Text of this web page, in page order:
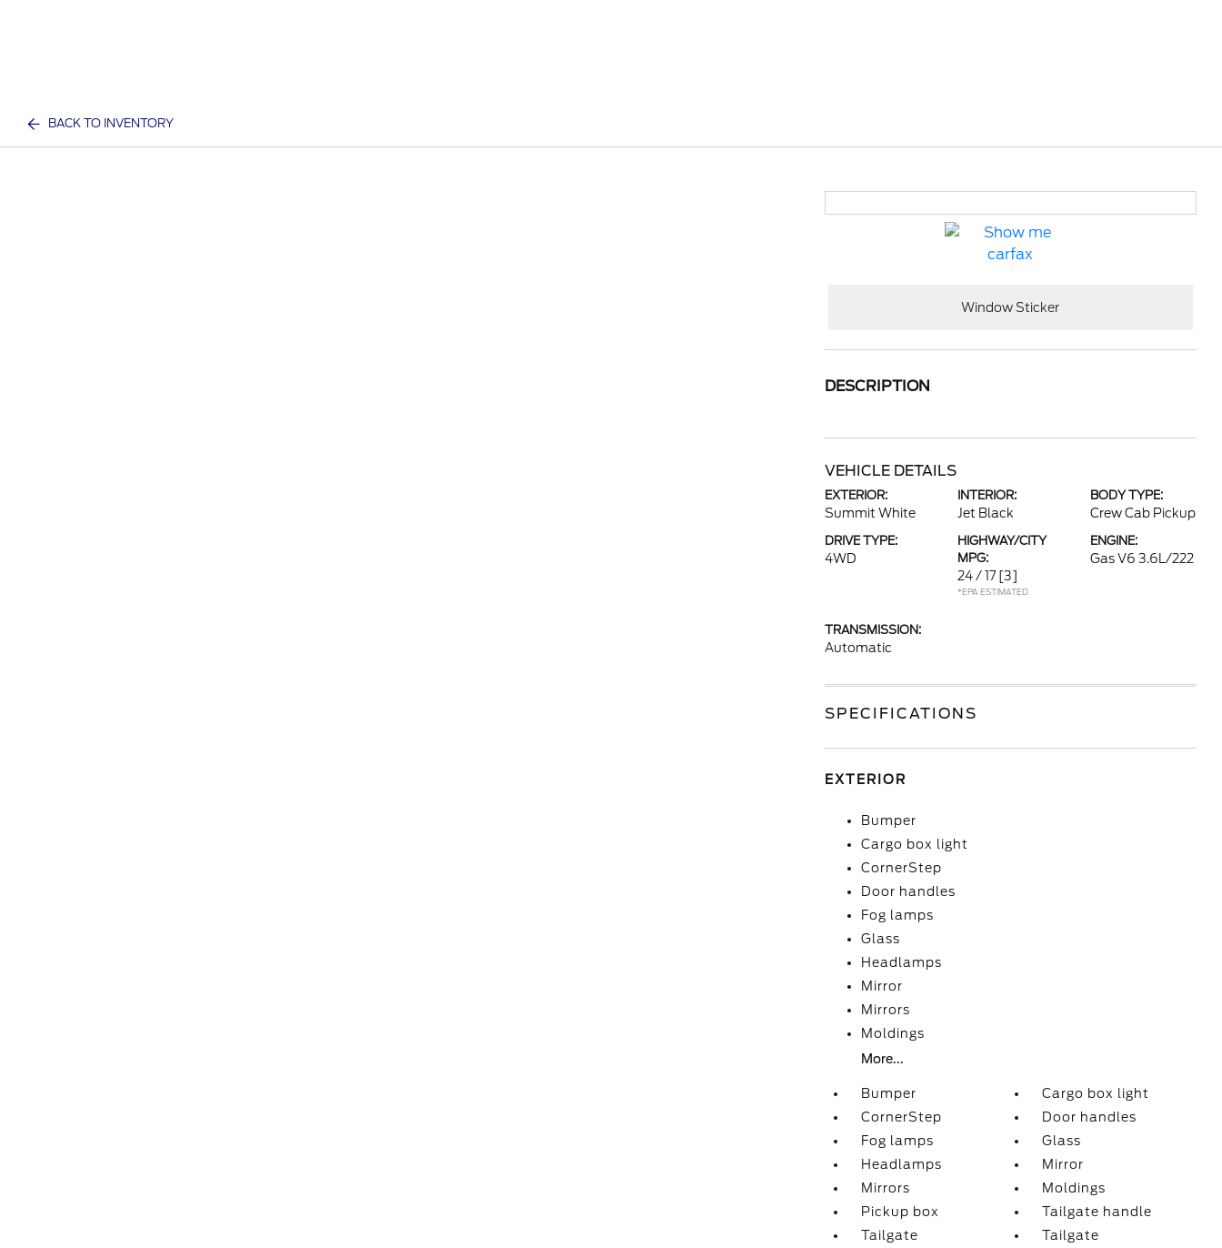
BACK TO INVENTORY
Window Sticker
DESCRIPTION
VEHICLE DETAILS
EXTERIOR:
Summit White
INTERIOR:
Jet Black
BODY TYPE:
Crew Cab Pickup
DRIVE TYPE:
4WD
HIGHWAY/CITY
MPG:
24 / 17 [3]
*EPA ESTIMATED
ENGINE:
Gas V6 3.6L/222
TRANSMISSION:
Automatic
SPECIFICATIONS
EXTERIOR
Bumper
Cargo box light
CornerStep
Door handles
Fog lamps
Glass
Headlamps
Mirror
Mirrors
Moldings
More...
Bumper
Cargo box light
CornerStep
Door handles
Fog lamps
Glass
Headlamps
Mirror
Mirrors
Moldings
Pickup box
Tailgate handle
Tailgate
Tailgate